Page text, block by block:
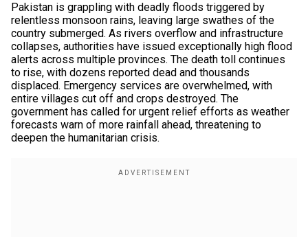
Pakistan is grappling with deadly floods triggered by
relentless monsoon rains, leaving large swathes of the
country submerged. As rivers overflow and infrastructure
collapses, authorities have issued exceptionally high flood
alerts across multiple provinces. The death toll continues
to rise, with dozens reported dead and thousands
displaced. Emergency services are overwhelmed, with
entire villages cut off and crops destroyed. The
government has called for urgent relief efforts as weather
forecasts warn of more rainfall ahead, threatening to
deepen the humanitarian crisis.